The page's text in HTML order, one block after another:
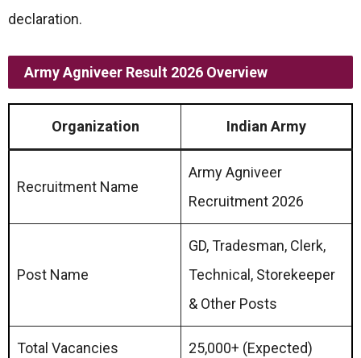
declaration.
Army Agniveer Result 2026 Overview
Organization Indian Army
Recruitment Name
Army Agniveer
Recruitment 2026
Post Name
GD, Tradesman, Clerk,
Technical, Storekeeper
& Other Posts
Total Vacancies 25,000+ (Expected)